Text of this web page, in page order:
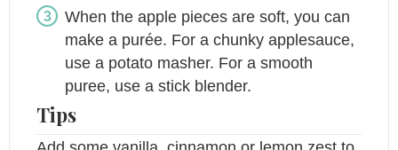
When the apple pieces are soft, you can
make a purée. For a chunky applesauce,
use a potato masher. For a smooth
puree, use a stick blender.
Tips